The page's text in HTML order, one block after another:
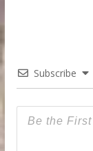
Subscribe